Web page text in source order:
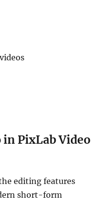
in PixLab Video
editing features
short-form